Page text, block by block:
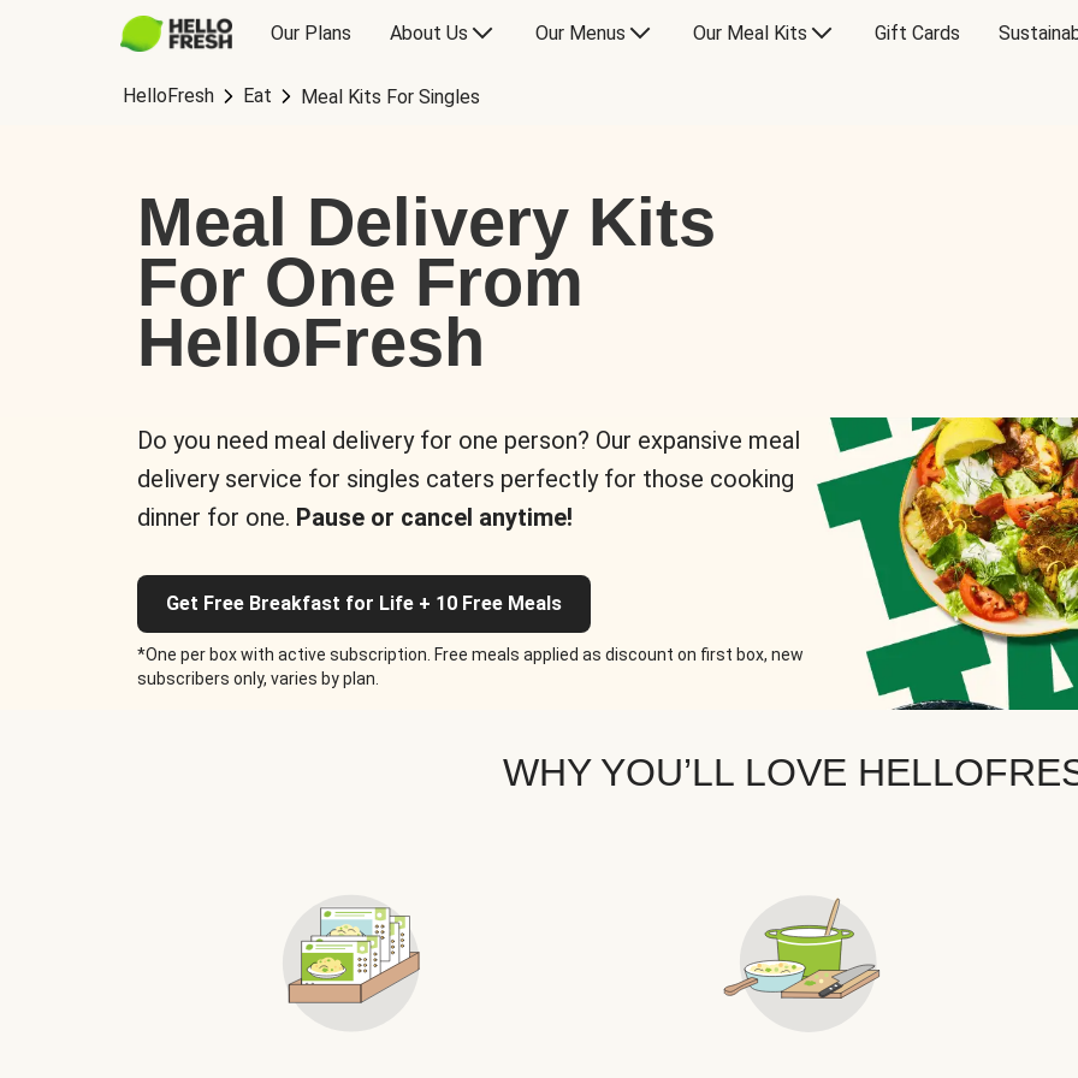
Our Plans About Us Our Menus Our Meal Kits Gift Cards
HelloFresh Eat Meal Kits For Singles
Meal Delivery Kits
For One From
HelloFresh
Do you need meal delivery for one person? Our expansive meal
delivery service for singles caters perfectly for those cooking
dinner for one. Pause or cancel anytime!
Get Free Breakfast for Life + 10 Free Meals
*One per box with active subscription. Free meals applied as discount on first box, new
subscribers only, varies by plan.
WHY YOU’LL LOVE